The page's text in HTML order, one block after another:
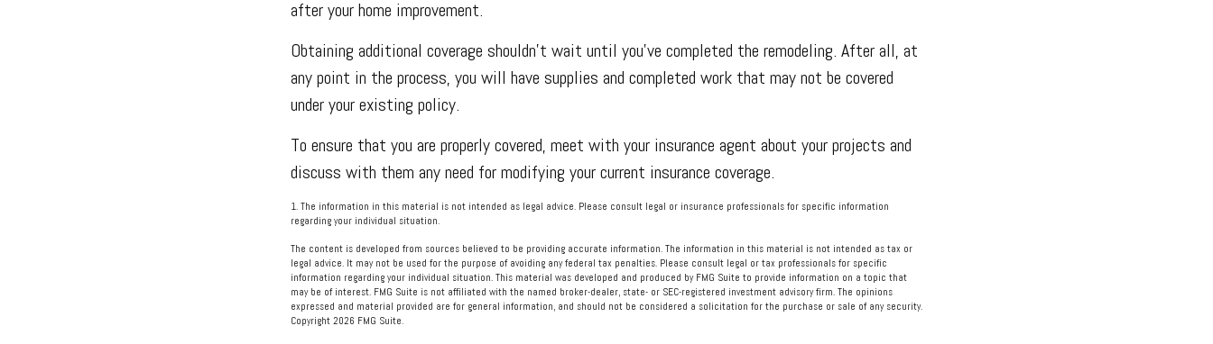
after your home improvement.
Obtaining additional coverage shouldn’t wait until you’ve completed the remodeling. After all, at
any point in the process, you will have supplies and completed work that may not be covered
under your existing policy.
To ensure that you are properly covered, meet with your insurance agent about your projects and
discuss with them any need for modifying your current insurance coverage.
1. The information in this material is not intended as legal advice. Please consult legal or insurance professionals for specific information
regarding your individual situation.
The content is developed from sources believed to be providing accurate information. The information in this material is not intended as tax or
legal advice. It may not be used for the purpose of avoiding any federal tax penalties. Please consult legal or tax professionals for specific
information regarding your individual situation. This material was developed and produced by FMG Suite to provide information on a topic that
may be of interest. FMG Suite is not affiliated with the named broker-dealer, state- or SEC-registered investment advisory firm. The opinions
expressed and material provided are for general information, and should not be considered a solicitation for the purchase or sale of any security.
Copyright 2026 FMG Suite.